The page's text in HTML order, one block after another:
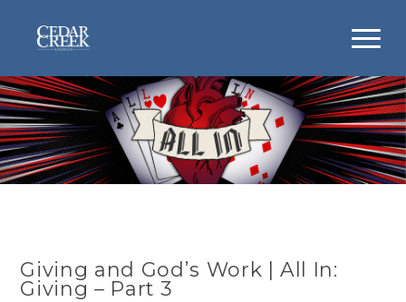
Giving and God’s Work | All In:
Giving – Part 3